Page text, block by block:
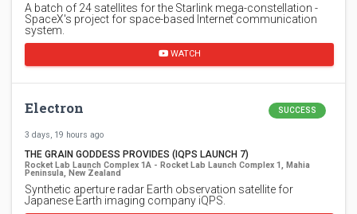
A batch of 24 satellites for the Starlink mega-constellation -
SpaceX's project for space-based Internet communication
system.
WATCH
Electron SUCCESS
3 days, 19 hours ago
THE GRAIN GODDESS PROVIDES (IQPS LAUNCH 7)
Rocket Lab Launch Complex 1A - Rocket Lab Launch Complex 1, Mahia
Peninsula, New Zealand
Synthetic aperture radar Earth observation satellite for
Japanese Earth imaging company iQPS.